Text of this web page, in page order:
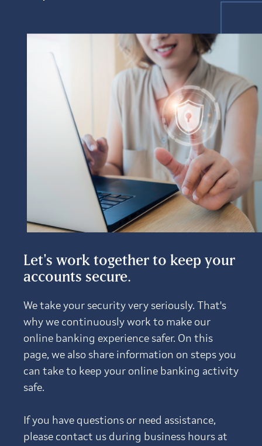
Let's work together to keep your
accounts secure.
We take your security very seriously. That's
why we continuously work to make our
online banking experience safer. On this
page, we also share information on steps you
can take to keep your online banking activity
safe.
If you have questions or need assistance,
please contact us during business hours at